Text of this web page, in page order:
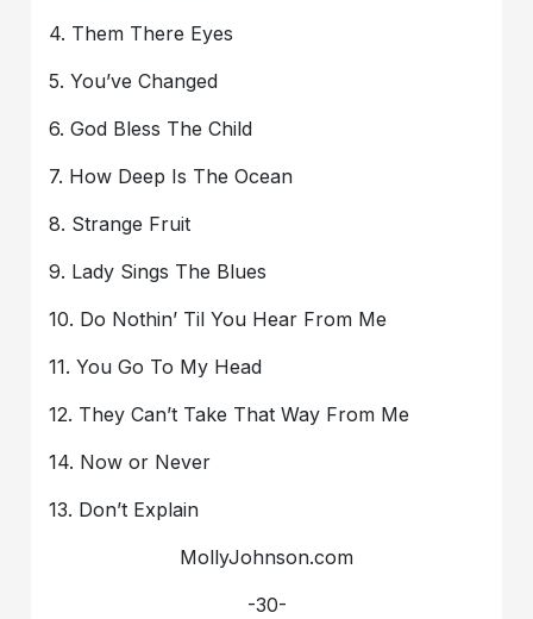
4. Them There Eyes
5. You’ve Changed
6. God Bless The Child
7. How Deep Is The Ocean
8. Strange Fruit
9. Lady Sings The Blues
10. Do Nothin’ Til You Hear From Me
11. You Go To My Head
12. They Can’t Take That Way From Me
14. Now or Never
13. Don’t Explain
MollyJohnson.com
-30-